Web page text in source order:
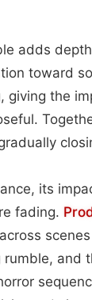
adds
toward
giving the
its
fading.
and